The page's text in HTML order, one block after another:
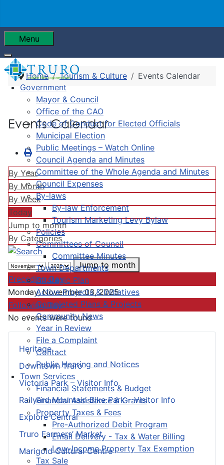
Menu
Government
Mayor & Council
Office of the CAO
Code of Conduct for Elected Officials
Municipal Election
Public Meetings – Watch Online
Council Agenda and Minutes
Committee of the Whole Agenda and Minutes
Council Expenses
By-laws
By-law Enforcement
Tourism Marketing Levy Bylaw
Policies
Committees of Council
Committee Minutes
Town Departments
Strategic Plan
Active Projects & Initiatives
Completed Plans & Projects
Community News
Year in Review
File a Complaint
Contact
Public Hearing and Notices
Town Services
Financial Statements & Budget
Financial Assistance & Grants
Property Taxes & Fees
Pre-Authorized Debit Program
Email Delivery - Tax & Water Billing
Low-Income Property Tax Exemption
Tax Sale
Heritage
Downtown Truro
Victoria Park – Visitor Info
Railyard Mountain Bike Park – Visitor Info
Explore Central
Truro Farmers’ Market
Marigold Cultural Centre
Home Tourism & Culture Events Calendar
Events Calendar
By Year
By Month
By Week
Today
Jump to month
By Categories
Jump to month
Preceding Day
Monday, November 03, 2025
Following Day
No events were found